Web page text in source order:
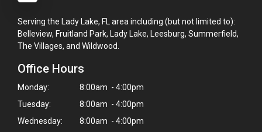
Serving the Lady Lake, FL area including (but not limited to):
Belleview, Fruitland Park, Lady Lake, Leesburg, Summerfield,
The Villages, and Wildwood.
Office Hours
Monday:
8:00am - 4:00pm
Tuesday:
8:00am - 4:00pm
Wednesday:
8:00am - 4:00pm